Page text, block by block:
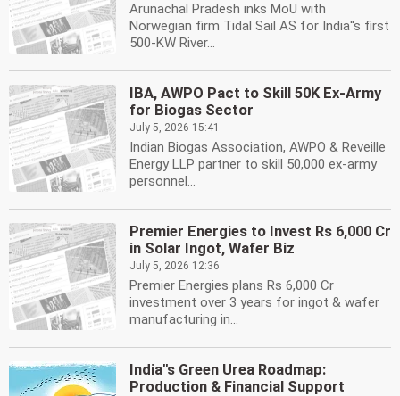
Arunachal Pradesh inks MoU with
Norwegian firm Tidal Sail AS for India''s first
500-KW River...
IBA, AWPO Pact to Skill 50K Ex-Army
for Biogas Sector
July 5, 2026 15:41
Indian Biogas Association, AWPO & Reveille
Energy LLP partner to skill 50,000 ex-army
personnel...
Premier Energies to Invest Rs 6,000 Cr
in Solar Ingot, Wafer Biz
July 5, 2026 12:36
Premier Energies plans Rs 6,000 Cr
investment over 3 years for ingot & wafer
manufacturing in...
India''s Green Urea Roadmap:
Production & Financial Support